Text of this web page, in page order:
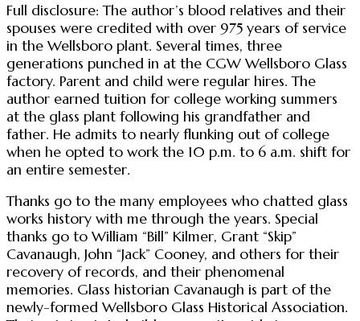
Full disclosure: The author’s blood relatives and their
spouses were credited with over 975 years of service
in the Wellsboro plant. Several times, three
generations punched in at the CGW Wellsboro Glass
factory. Parent and child were regular hires. The
author earned tuition for college working summers
at the glass plant following his grandfather and
father. He admits to nearly flunking out of college
when he opted to work the 10 p.m. to 6 a.m. shift for
an entire semester.
Thanks go to the many employees who chatted glass
works history with me through the years. Special
thanks go to William “Bill” Kilmer, Grant “Skip”
Cavanaugh, John “Jack” Cooney, and others for their
recovery of records, and their phenomenal
memories. Glass historian Cavanaugh is part of the
newly-formed Wellsboro Glass Historical Association.